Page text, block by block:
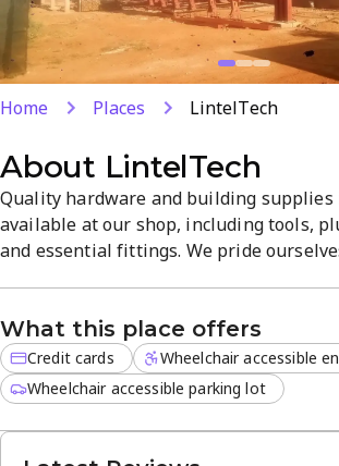
Home Places LintelTech
About LintelTech
Quality hardware and building
available at our shop, including tools,
and essential fittings. We pride
location and a wide range of services,
home improvement.
What this place offers
Credit cards
Wheelchair accessible
Wheelchair accessible parking lot